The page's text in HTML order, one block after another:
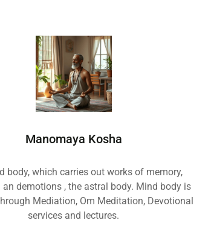
Manomaya Kosha
body, which carries out works of memory,
an demotions , the astral body. Mind body is
Mediation, Om Meditation, Devotional
services and lectures.